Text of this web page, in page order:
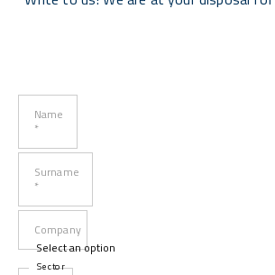
Name
*
Surname
*
Company
Sector